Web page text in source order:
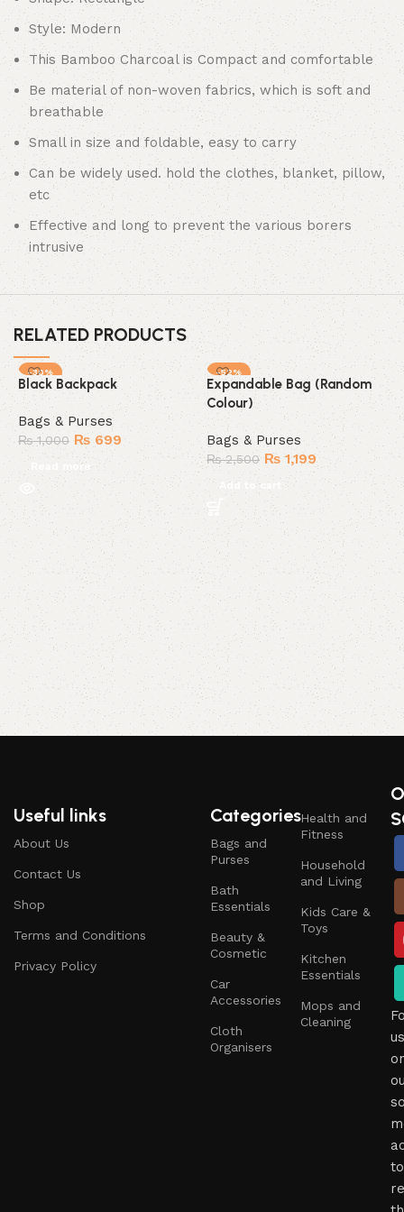
Style: Modern
This Bamboo Charcoal is Compact and comfortable
Be material of non-woven fabrics, which is soft and
breathable
Small in size and foldable, easy to carry
Can be widely used. hold the clothes, blanket, pillow,
etc
Effective and long to prevent the various borers
intrusive
RELATED PRODUCTS
-30%
SOLD OUT
Black Backpack
Bags & Purses
₨1,000 ₨ 699
Read more
-52%
Expandable Bag (Random
Colour)
Bags & Purses
₨2,500 ₨1,199
Add to cart
Useful links
About Us
Contact Us
Shop
Terms and Conditions
Privacy Policy
Categories
Bags and
Purses
Bath
Essentials
Beauty &
Cosmetic
Car
Accessories
Cloth
Organisers
Health and
Fitness
Household
and Living
Kids Care &
Toys
Kitchen
Essentials
Mops and
Cleaning
us
to